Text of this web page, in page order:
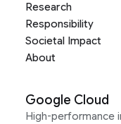
Research
Responsibility
Societal Impact
About
Google Cloud
High-performance